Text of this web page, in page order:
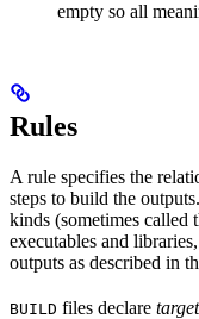
empty so all
Rules
A rule specifies the
steps to build the
kinds (sometimes called
executables and
outputs as described in
BUILD files declare